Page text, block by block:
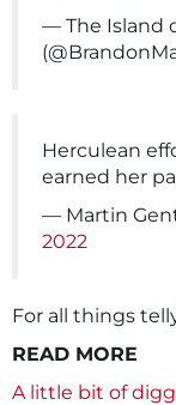
— The Island
Herculean
earned her
— Martin
2022
For all things
READ MORE
A little bit of